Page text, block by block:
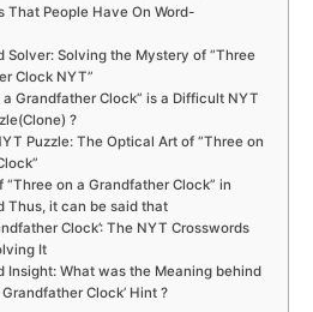
That People Have On Word-
Solver: Solving the Mystery of “Three
Clock NYT”
a Grandfather Clock” is a Difficult NYT
?
Puzzle: The Optical Art of “Three on
“Three on a Grandfather Clock” in
Thus, it can be said that
Clock’: The NYT Crosswords
It
Insight: What was the Meaning behind
Clock’ Hint ?